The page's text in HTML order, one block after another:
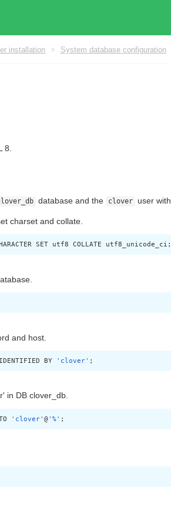
installation > System database configuration
8.
database and the clover user with
charset and collate.
SET utf8 COLLATE utf8_unicode_ci;
and host.
BY 'clover' ;
in DB clover_db.
'clover' @'%' ;